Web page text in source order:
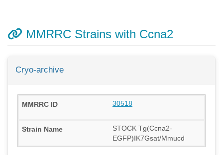
MMRRC Strains with Ccna2
Cryo-archive
30518
STOCK Tg(Ccna2-
EGFP)IK7Gsat/Mmucd